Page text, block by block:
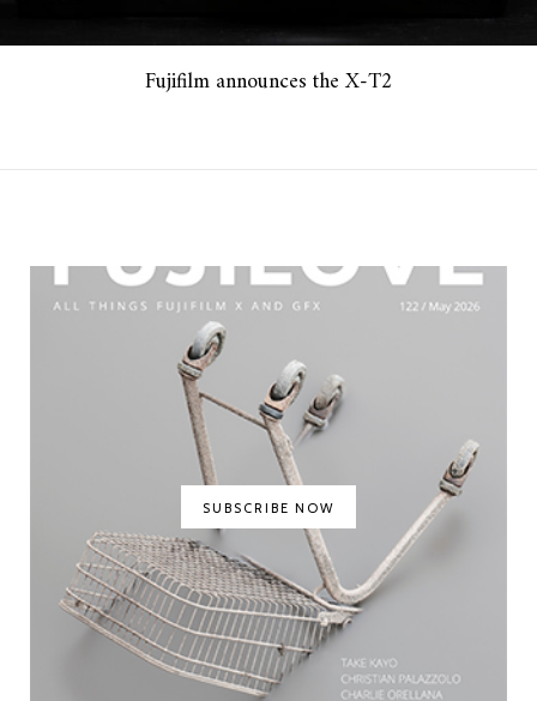
Fujifilm announces the X-T2
SUBSCRIBE NOW